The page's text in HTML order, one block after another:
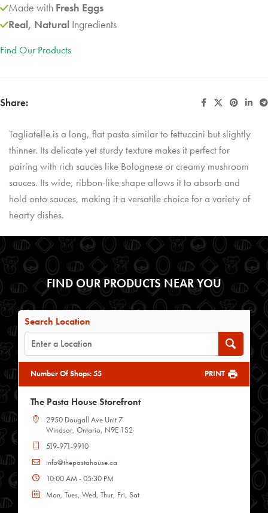
Made with Fresh Eggs
Real, Natural Ingredients
Find Our Products
Share:
Tagliatelle is a long, flat pasta similar to fettuccini but slightly
thinner. Its delicate yet sturdy texture makes it perfect for
pairing with rich sauces like Bolognese or creamy mushroom
sauces. Its wide, ribbon-like shape allows it to absorb and
hold onto sauces, making it a versatile choice for a variety of
hearty dishes.
FIND OUR PRODUCTS NEAR YOU
Search Location
Number Of Shops:55 PRINT
The Pasta House Storefront
2950 Dougall Ave Unit 7
Windsor, Ontario, N9E 1S2
519-971-9910
info@thepastahouse.ca
10:00 AM - 05:30 PM
Mon, Tues, Wed, Thur, Fri, Sat